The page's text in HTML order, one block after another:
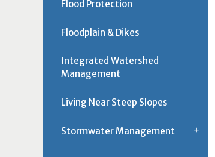
Flood Protection
Floodplain & Dikes
Integrated Watershed
Management
Living Near Steep Slopes
Stormwater Management